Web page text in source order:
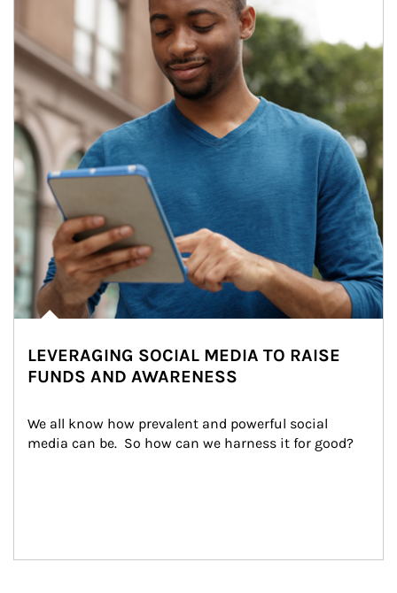
LEVERAGING SOCIAL MEDIA TO RAISE
FUNDS AND AWARENESS
We all know how prevalent and powerful social
media can be.  So how can we harness it for good?